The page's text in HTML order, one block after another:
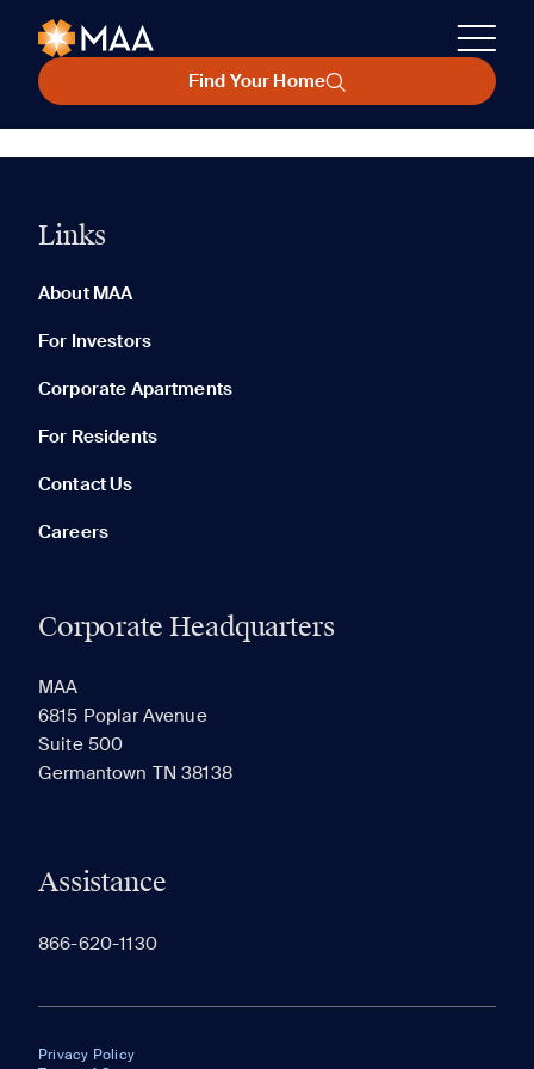
Find Your Home
Links
About MAA
For Investors
Corporate Apartments
For Residents
Contact Us
Careers
Corporate Headquarters
MAA
6815 Poplar Avenue
Suite 500
Germantown TN 38138
Assistance
866-620-1130
Privacy Policy